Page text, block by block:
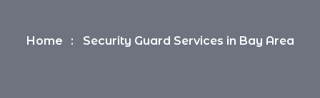
Home Security Guard Services in Bay Area